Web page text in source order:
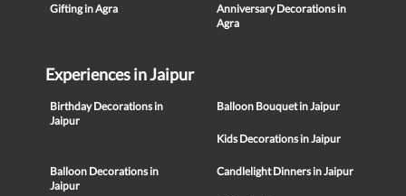
Gifting in Agra
Anniversary Decorations in
Agra
Experiences in Jaipur
Birthday Decorations in
Jaipur
Balloon Bouquet in Jaipur
Kids Decorations in Jaipur
Balloon Decorations in
Jaipur
Candlelight Dinners in Jaipur